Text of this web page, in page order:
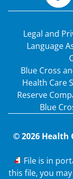
Legal and
Language
Blue Cross
Health Care
Reserve
Blue
© 2026 Health
PDF
File is in
this file, you